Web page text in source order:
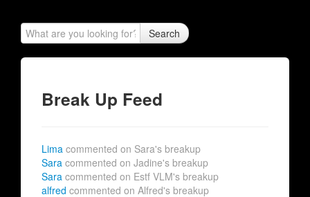
Search
Break Up Feed
Lima commented on Sara's breakup
Sara commented on Jadine's breakup
Sara commented on Estf VLM's breakup
alfred commented on Alfred's breakup